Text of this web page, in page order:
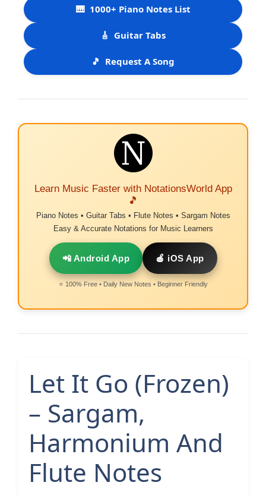
🎹 1000+ Piano Notes List
🎸 Guitar Tabs
🎵 Request A Song
Learn Music Faster with NotationsWorld App
🎵
Piano Notes • Guitar Tabs • Flute Notes • Sargam Notes
Easy & Accurate Notations for Music Learners
📲 Android App 🍎 iOS App
⭐ 100% Free • Daily New Notes • Beginner Friendly
Let It Go (Frozen)
– Sargam,
Harmonium And
Flute Notes